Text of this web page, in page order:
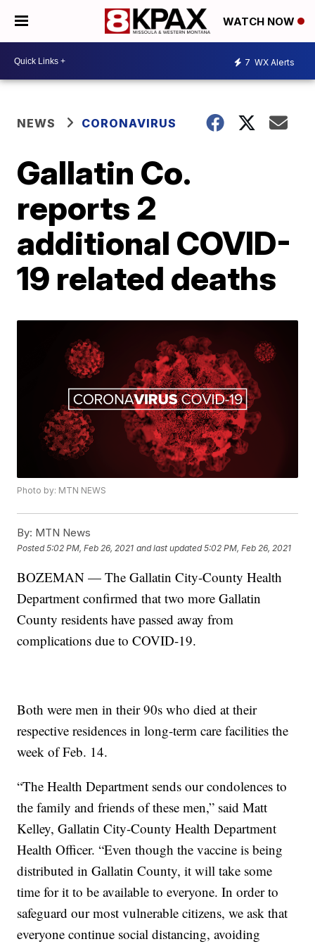
WATCH NOW
7 WX Alerts
NEWS CORONAVIRUS
Gallatin Co.
reports 2
additional COVID-
19 related deaths
Photo by: MTN NEWS
By: MTN News
Posted5:02 PM, Feb 26, 2021 and last updated 5:02 PM, Feb 26, 2021
BOZEMAN — The Gallatin City-County Health
Department confirmed that two more Gallatin
County residents have passed away from
complications due to COVID-19.
Both were men in their 90s who died at their
respective residences in long-term care facilities the
week of Feb. 14.
“The Health Department sends our condolences to
the family and friends of these men,” said Matt
Kelley, Gallatin City-County Health Department
Health Officer. “Even though the vaccine is being
distributed in Gallatin County, it will take some
time for it to be available to everyone. In order to
safeguard our most vulnerable citizens, we ask that
everyone continue social distancing, avoiding